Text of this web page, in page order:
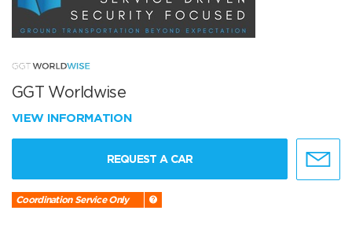
GGT Worldwise
VIEW INFORMATION
REQUEST A CAR
Coordination Service Only